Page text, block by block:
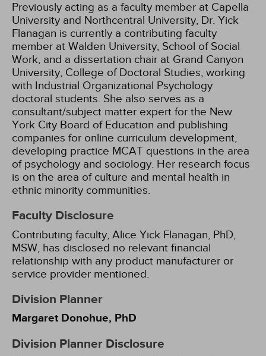
Previously acting as a faculty member at Capella
University and Northcentral University, Dr. Yick
Flanagan is currently a contributing faculty
member at Walden University, School of Social
Work, and a dissertation chair at Grand Canyon
University, College of Doctoral Studies, working
with Industrial Organizational Psychology
doctoral students. She also serves as a
consultant/subject matter expert for the New
York City Board of Education and publishing
companies for online curriculum development,
developing practice MCAT questions in the area
of psychology and sociology. Her research focus
is on the area of culture and mental health in
ethnic minority communities.
Faculty Disclosure
Contributing faculty, Alice Yick Flanagan, PhD,
MSW, has disclosed no relevant financial
relationship with any product manufacturer or
service provider mentioned.
Division Planner
Margaret Donohue, PhD
Division Planner Disclosure